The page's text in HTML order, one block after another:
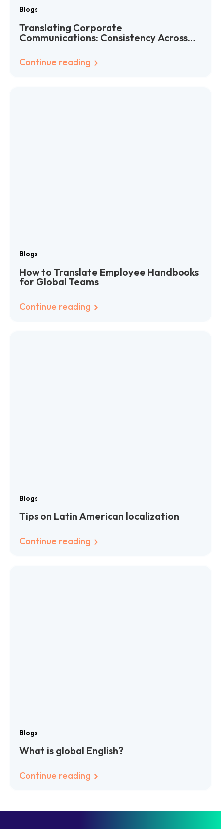
Blogs
Translating Corporate
Communications: Consistency Across
Continue reading
Blogs
How to Translate Employee Handbooks
for Global Teams
Continue reading
Blogs
Tips on Latin American localization
Continue reading
Blogs
What is global English?
Continue reading